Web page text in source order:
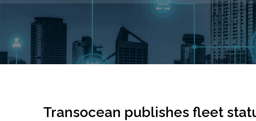
Transocean publishes fleet